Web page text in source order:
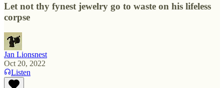
Let not thy fynest jewelry go to waste on his lifeless
corpse
Jan Lionsnest
Oct 20, 2022
Listen